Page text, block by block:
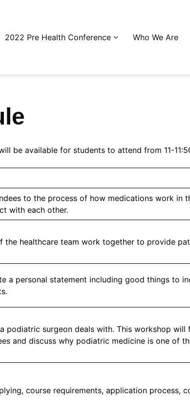
2022 Pre Health Conference Who We Are
be available for students to attend from 11-
to the process of how medications work in
with each other.
the healthcare team work together to provide
a personal statement including good things to
podiatric surgeon deals with. This workshop
and discuss why podiatric medicine is one of
course requirements, application process,